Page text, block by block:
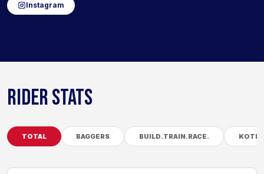
Instagram
RIDER STATS
TOTAL BAGGERS BUILD.TRAIN.RACE. KOTB